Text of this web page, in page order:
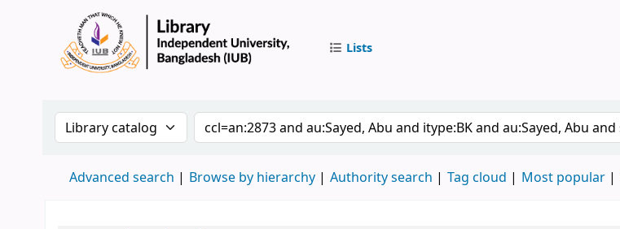
Lists
Search the catalog by:Search the catalog by keyword
Advanced search Browse by hierarchy Authority search Tag cloud Most popular